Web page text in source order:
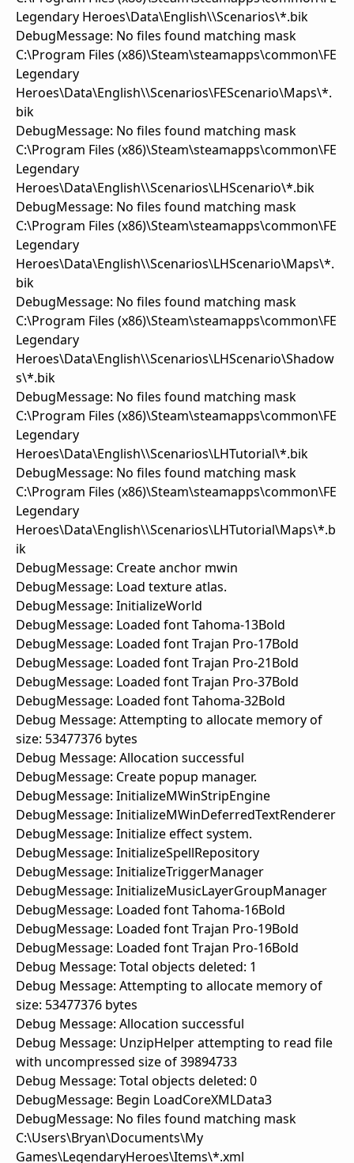
Legendary Heroes\Data\English\\Scenarios\*.bik
DebugMessage: No files found matching mask
C:\Program Files (x86)\Steam\steamapps\common\FE
Legendary
Heroes\Data\English\\Scenarios\FEScenario\Maps\*.
bik
DebugMessage: No files found matching mask
C:\Program Files (x86)\Steam\steamapps\common\FE
Legendary
Heroes\Data\English\\Scenarios\LHScenario\*.bik
DebugMessage: No files found matching mask
C:\Program Files (x86)\Steam\steamapps\common\FE
Legendary
Heroes\Data\English\\Scenarios\LHScenario\Maps\*.
bik
DebugMessage: No files found matching mask
C:\Program Files (x86)\Steam\steamapps\common\FE
Legendary
Heroes\Data\English\\Scenarios\LHScenario\Shadow
s\*.bik
DebugMessage: No files found matching mask
C:\Program Files (x86)\Steam\steamapps\common\FE
Legendary
Heroes\Data\English\\Scenarios\LHTutorial\*.bik
DebugMessage: No files found matching mask
C:\Program Files (x86)\Steam\steamapps\common\FE
Legendary
Heroes\Data\English\\Scenarios\LHTutorial\Maps\*.b
ik
DebugMessage: Create anchor mwin
DebugMessage: Load texture atlas.
DebugMessage: InitializeWorld
DebugMessage: Loaded font Tahoma-13Bold
DebugMessage: Loaded font Trajan Pro-17Bold
DebugMessage: Loaded font Trajan Pro-21Bold
DebugMessage: Loaded font Trajan Pro-37Bold
DebugMessage: Loaded font Tahoma-32Bold
Debug Message: Attempting to allocate memory of
size: 53477376 bytes
Debug Message: Allocation successful
DebugMessage: Create popup manager.
DebugMessage: InitializeMWinStripEngine
DebugMessage: InitializeMWinDeferredTextRenderer
DebugMessage: Initialize effect system.
DebugMessage: InitializeSpellRepository
DebugMessage: InitializeTriggerManager
DebugMessage: InitializeMusicLayerGroupManager
DebugMessage: Loaded font Tahoma-16Bold
DebugMessage: Loaded font Trajan Pro-19Bold
DebugMessage: Loaded font Trajan Pro-16Bold
Debug Message: Total objects deleted: 1
Debug Message: Attempting to allocate memory of
size: 53477376 bytes
Debug Message: Allocation successful
Debug Message: UnzipHelper attempting to read file
with uncompressed size of 39894733
Debug Message: Total objects deleted: 0
DebugMessage: Begin LoadCoreXMLData3
DebugMessage: No files found matching mask
C:\Users\Bryan\Documents\My
Games\LegendaryHeroes\Items\*.xml